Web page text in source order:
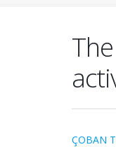
ÇOBAN